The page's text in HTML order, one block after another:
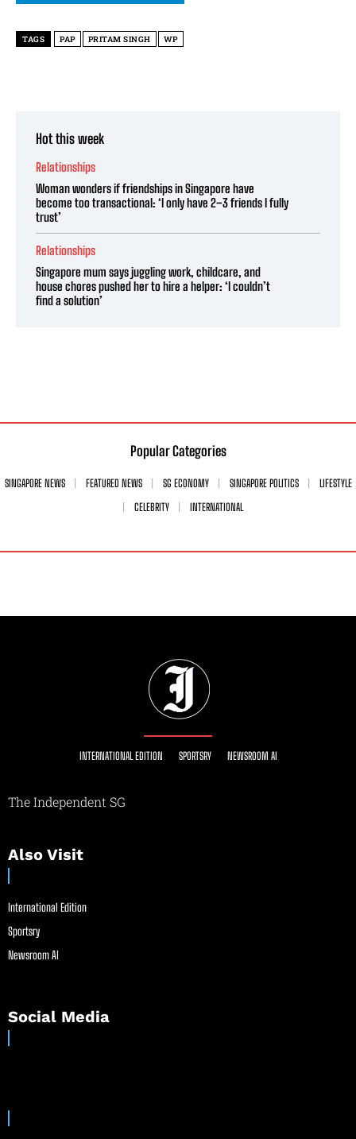
TAGS PAP PRITAM SINGH WP
Hot this week
Relationships
Woman wonders if friendships in Singapore have
become too transactional: ‘I only have 2–3 friends I fully
trust’
Relationships
Singapore mum says juggling work, childcare, and
house chores pushed her to hire a helper: ‘I couldn’t
find a solution’
Popular Categories
SINGAPORE NEWS FEATURED NEWS SG ECONOMY SINGAPORE POLITICS
LIFESTYLE
CELEBRITY
INTERNATIONAL
INTERNATIONAL EDITION SPORTSRY NEWSROOM AI
The Independent SG
Also Visit
International Edition
Sportsry
Newsroom AI
Social Media